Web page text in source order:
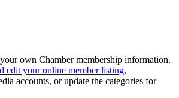
own Chamber membership information.
edit your online member listing,
accounts, or update the categories for